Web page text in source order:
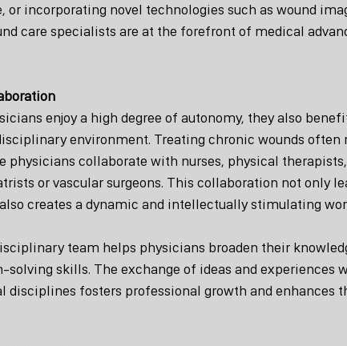
or incorporating novel technologies such as wound
care specialists are at the forefront of medical
enjoy a high degree of autonomy, they also
environment. Treating chronic wounds often
physicians collaborate with nurses, physical
or vascular surgeons. This collaboration not only
creates a dynamic and intellectually stimulating
team helps physicians broaden their
skills. The exchange of ideas and experiences
fosters professional growth and enhances